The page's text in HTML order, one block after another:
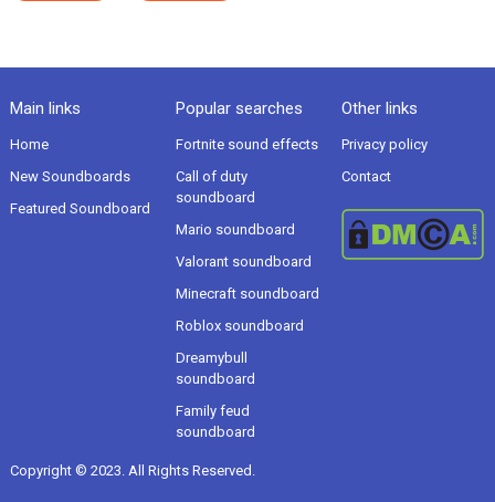
Main links
Home
New Soundboards
Featured Soundboard
Popular searches
Fortnite sound effects
Call of duty
soundboard
Mario soundboard
Valorant soundboard
Minecraft soundboard
Roblox soundboard
Dreamybull
soundboard
Family feud
soundboard
Other links
Privacy policy
Contact
Copyright © 2023. All Rights Reserved.